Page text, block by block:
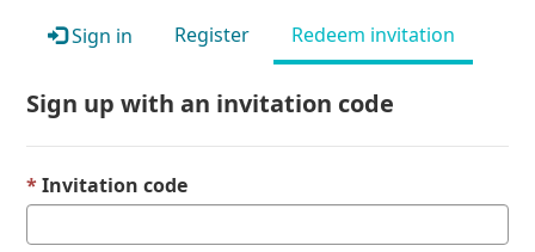
Sign in Register Redeem invitation
Sign up with an invitation code
Invitation code